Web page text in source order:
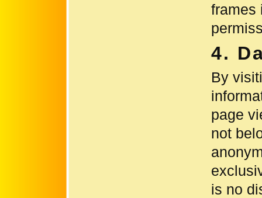
frames
4.
By
page
not
is no